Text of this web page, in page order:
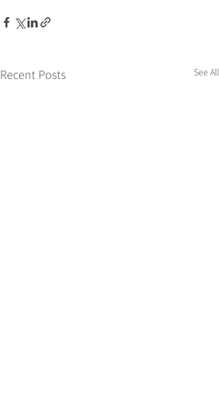
Recent Posts See All